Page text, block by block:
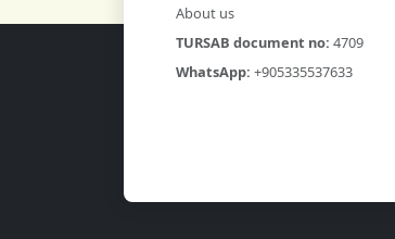
About us
TURSAB document no: 4709
WhatsApp: +905335537633